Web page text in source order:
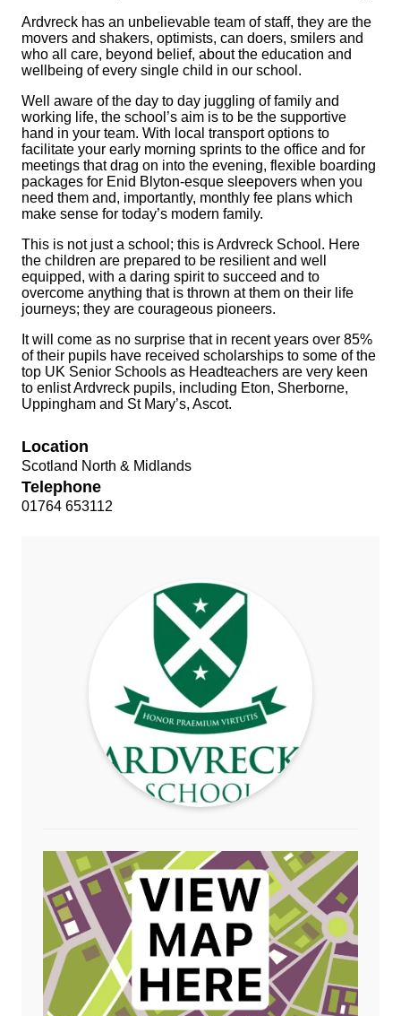
Ardvreck has an unbelievable team of staff, they are the
movers and shakers, optimists, can doers, smilers and
who all care, beyond belief, about the education and
wellbeing of every single child in our school.
Well aware of the day to day juggling of family and
working life, the school’s aim is to be the supportive
hand in your team. With local transport options to
facilitate your early morning sprints to the office and for
meetings that drag on into the evening, flexible boarding
packages for Enid Blyton-esque sleepovers when you
need them and, importantly, monthly fee plans which
make sense for today’s modern family.
This is not just a school; this is Ardvreck School. Here
the children are prepared to be resilient and well
equipped, with a daring spirit to succeed and to
overcome anything that is thrown at them on their life
journeys; they are courageous pioneers.
It will come as no surprise that in recent years over 85%
of their pupils have received scholarships to some of the
top UK Senior Schools as Headteachers are very keen
to enlist Ardvreck pupils, including Eton, Sherborne,
Uppingham and St Mary’s, Ascot.
Location
Scotland North & Midlands
Telephone
01764 653112